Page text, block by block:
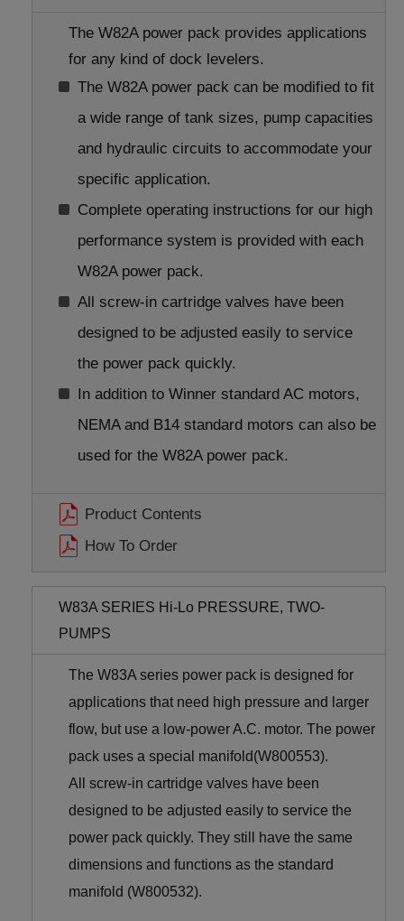
The W82A power pack provides applications
for any kind of dock levelers.
The W82A power pack can be modified to fit
a wide range of tank sizes, pump capacities
and hydraulic circuits to accommodate your
specific application.
Complete operating instructions for our high
performance system is provided with each
W82A power pack.
All screw-in cartridge valves have been
designed to be adjusted easily to service
the power pack quickly.
In addition to Winner standard AC motors,
NEMA and B14 standard motors can also be
used for the W82A power pack.
Product Contents
How To Order
W83A SERIES Hi-Lo PRESSURE, TWO-
PUMPS
The W83A series power pack is designed for
applications that need high pressure and larger
flow, but use a low-power A.C. motor. The power
pack uses a special manifold(W800553).
All screw-in cartridge valves have been
designed to be adjusted easily to service the
power pack quickly. They still have the same
dimensions and functions as the standard
manifold (W800532).